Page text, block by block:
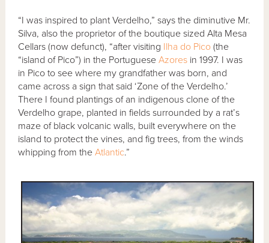
“I was inspired to plant Verdelho,” says the diminutive Mr.
Silva, also the proprietor of the boutique sized Alta Mesa
Cellars (now defunct), “after visiting Ilha do Pico (the
“island of Pico”) in the PortugueseAzores in 1997. I was
in Pico to see where my grandfather was born, and
came across a sign that said ‘Zone of the Verdelho.’
There I found plantings of an indigenous clone of the
Verdelho grape, planted in fields surrounded by a rat’s
maze of black volcanic walls, built everywhere on the
island to protect the vines, and fig trees, from the winds
whipping from theAtlantic.”